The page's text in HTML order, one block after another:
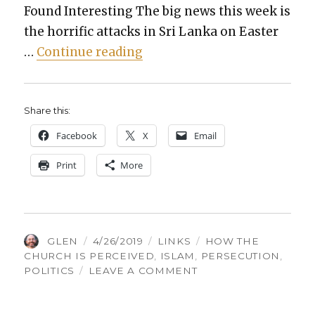
Found Inter­est­ing The big news this week is
the hor­rif­ic attacks in Sri Lan­ka on East­er
… Con­tin­ue read­ing
Share this:
Face­book X Email
Print More
AUTHOR
GLEN
POSTED
ON
4/26/2019 CATEGORIES
LINKS TAGS
HOW THE
CHURCH IS PERCEIVED
ISLAM PERSECUTION
POLITICS
LEAVE A COMMENTON